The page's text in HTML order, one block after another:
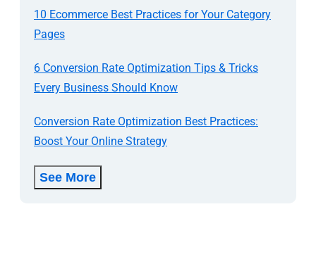
10 Ecommerce Best Practices for Your Category
Pages
6 Conversion Rate Optimization Tips & Tricks
Every Business Should Know
Conversion Rate Optimization Best Practices:
Boost Your Online Strategy
See More